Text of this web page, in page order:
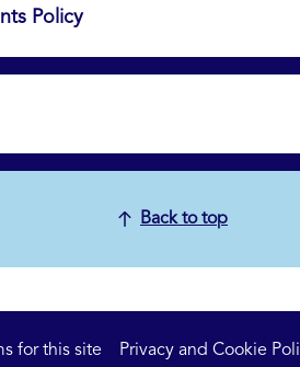
Policy
Back to top
for this site Privacy and Cookie